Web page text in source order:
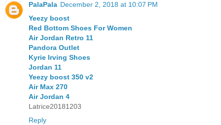
PalaPala December 2, 2018 at 10:07 PM
Yeezy boost
Red Bottom Shoes For Women
Air Jordan Retro 11
Pandora Outlet
Kyrie Irving Shoes
Jordan 11
Yeezy boost 350 v2
Air Max 270
Air Jordan 4
Latrice20181203
Reply